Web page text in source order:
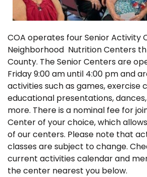
COA operates four Senior Activity
Neighborhood Nutrition Centers
County. The Senior Centers are
Friday 9:00 am until 4:00 pm and
activities such as games, exercise
educational presentations,
more. There is a nominal fee for
Center of your choice, which
of our centers. Please note that
classes are subject to change.
current activities calendar and
the center nearest you below.